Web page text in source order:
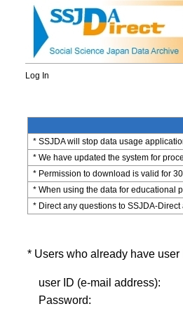
Log In
* SSJDA will stop data usage
* We have updated the system for
* Permission to download is valid for
* When using the data for educational
* Direct any questions to SSJDA-
* Users who already have user
user ID (e-mail address):
Password: